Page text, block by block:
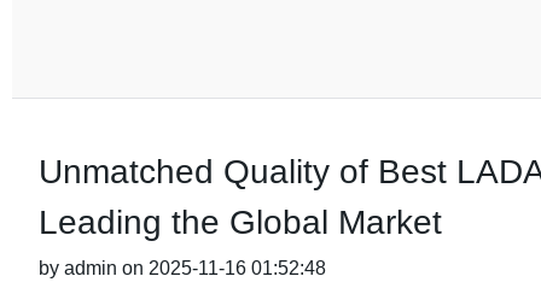
Unmatched Quality of Best
Leading the Global Market
by admin on 2025-11-16 01:52:48